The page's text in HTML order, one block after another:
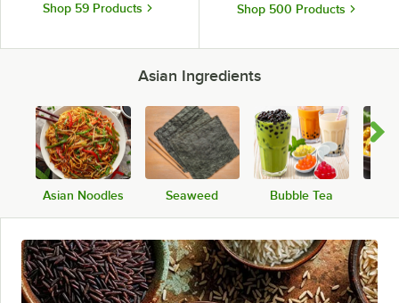
Shop 59 Products Shop 500 Products
Asian Ingredients
Asian Noodles Seaweed Bubble Tea